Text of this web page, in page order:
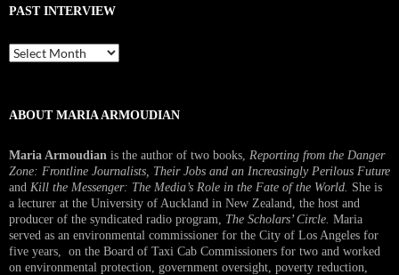
PAST INTERVIEW
Past
Interview
ABOUT MARIA ARMOUDIAN
Maria Armoudian is the author of two books, Reporting from the Danger
Zone: Frontline Journalists, Their Jobs and an Increasingly Perilous Future
and Kill the Messenger: The Media’s Role in the Fate of the World. She is
a lecturer at the University of Auckland in New Zealand, the host and
producer of the syndicated radio program, The Scholars’ Circle. Maria
served as an environmental commissioner for the City of Los Angeles for
five years, on the Board of Taxi Cab Commissioners for two and worked
on environmental protection, government oversight, poverty reduction,